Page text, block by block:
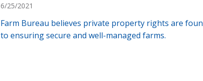
6/25/2021
Farm Bureau believes private property rights are
to ensuring secure and well-managed farms.